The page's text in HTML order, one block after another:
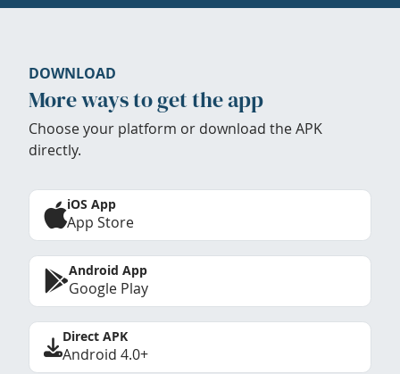
DOWNLOAD
More ways to get the app
Choose your platform or download the APK
directly.
iOS App
App Store
Android App
Google Play
Direct APK
Android 4.0+